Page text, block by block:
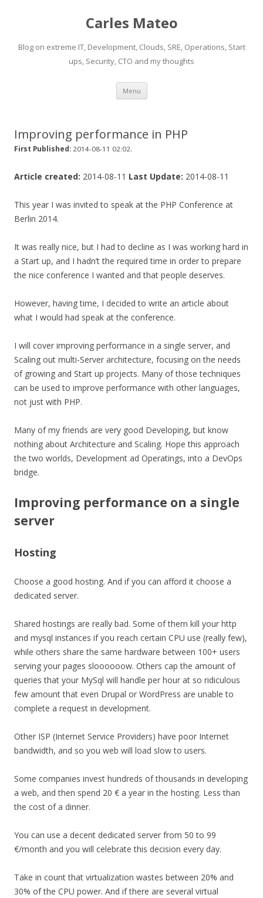
Carles Mateo
Blog on extreme IT, Development, Clouds, SRE, Operations, Start
ups, Security, CTO and my thoughts
Menu Skip
content
Improving performance in PHP
First Published: 2014-08-11 02:02.
Article created: 2014-08-11 Last Update: 2014-08-11
This year I was invited to speak at the PHP Conference at
Berlin 2014.
It was really nice, but I had to decline as I was working hard in
a Start up, and I hadn’t the required time in order to prepare
the nice conference I wanted and that people deserves.
However, having time, I decided to write an article about
what I would had speak at the conference.
I will cover improving performance in a single server, and
Scaling out multi-Server architecture, focusing on the needs
of growing and Start up projects. Many of those techniques
can be used to improve performance with other languages,
not just with PHP.
Many of my friends are very good Developing, but know
nothing about Architecture and Scaling. Hope this approach
the two worlds, Development ad Operatings, into a DevOps
bridge.
Improving performance on a single
server
Hosting
Choose a good hosting. And if you can afford it choose a
dedicated server.
Shared hostings are really bad. Some of them kill your http
and mysql instances if you reach certain CPU use (really few),
while others share the same hardware between 100+ users
serving your pages sloooooow. Others cap the amount of
queries that your MySql will handle per hour at so ridiculous
few amount that even Drupal or WordPress are unable to
complete a request in development.
Other ISP (Internet Service Providers) have poor Internet
bandwidth, and so you web will load slow to users.
Some companies invest hundreds of thousands in developing
a web, and then spend 20 € a year in the hosting. Less than
the cost of a dinner.
You can use a decent dedicated server from 50 to 99
€/month and you will celebrate this decision every day.
Take in count that virtualization wastes between 20% and
30% of the CPU power. And if there are several virtual